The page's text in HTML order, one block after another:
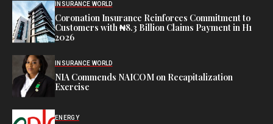
INSURANCE WORLD
Coronation Insurance Reinforces Commitment to
Customers with ₦8.3 Billion Claims Payment in H1
2026
INSURANCE WORLD
NIA Commends NAICOM on Recapitalization
Exercise
ENERGY